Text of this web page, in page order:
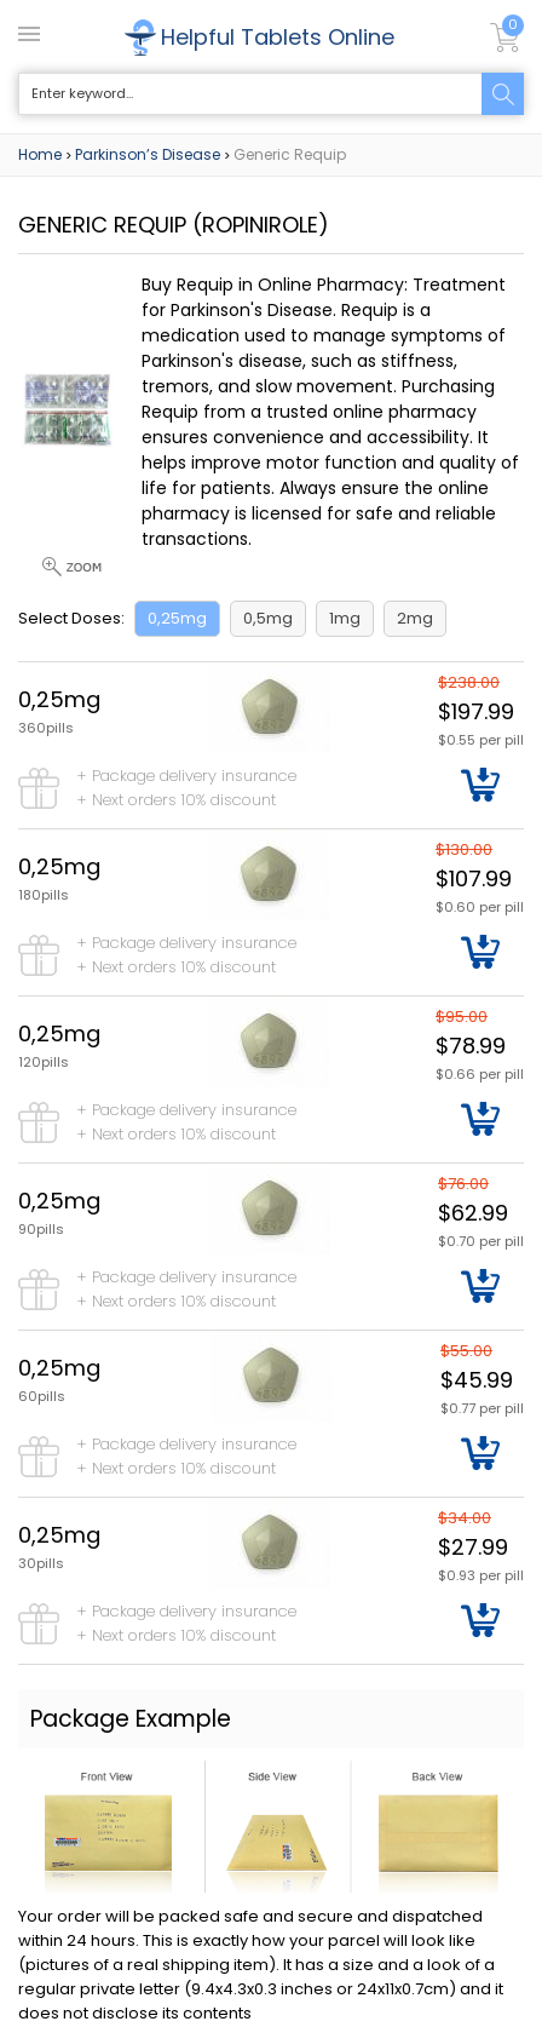
Helpful Tablets Online 0
Home > Parkinson’s Disease > Generic Requip
GENERIC REQUIP (ROPINIROLE)
Buy Requip in Online Pharmacy: Treatment
for Parkinson's Disease. Requip is a
medication used to manage symptoms of
Parkinson's disease, such as stiffness,
tremors, and slow movement. Purchasing
Requip from a trusted online pharmacy
ensures convenience and accessibility. It
helps improve motor function and quality of
life for patients. Always ensure the online
pharmacy is licensed for safe and reliable
transactions.
Select Doses: 0,25mg 0,5mg 1mg 2mg
0,25mg
360pills
$238.00
$197.99
$0.55 per pill
+ Package delivery insurance
+ Next orders 10% discount
0,25mg
180pills
$130.00
$107.99
$0.60 per pill
+ Package delivery insurance
+ Next orders 10% discount
0,25mg
120pills
$95.00
$78.99
$0.66 per pill
+ Package delivery insurance
+ Next orders 10% discount
0,25mg
90pills
$76.00
$62.99
$0.70 per pill
+ Package delivery insurance
+ Next orders 10% discount
0,25mg
60pills
$55.00
$45.99
$0.77 per pill
+ Package delivery insurance
+ Next orders 10% discount
0,25mg
30pills
$34.00
$27.99
$0.93 per pill
+ Package delivery insurance
+ Next orders 10% discount
Package Example
Your order will be packed safe and secure and dispatched
within 24 hours. This is exactly how your parcel will look like
(pictures of a real shipping item). It has a size and a look of a
regular private letter (9.4x4.3x0.3 inches or 24x11x0.7cm) and it
does not disclose its contents